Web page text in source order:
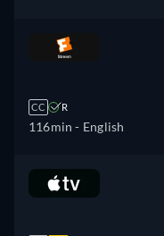
CC R
116min - English